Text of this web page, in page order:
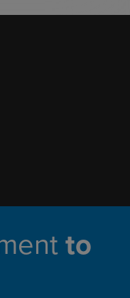
to